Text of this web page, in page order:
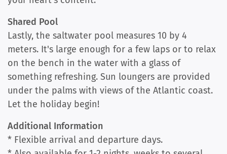
Shared Pool
Lastly, the saltwater pool measures 10 by 4
meters. It's large enough for a few laps or to relax
on the bench in the water with a glass of
something refreshing. Sun loungers are provided
under the palms with views of the Atlantic coast.
Let the holiday begin!
Additional Information
* Flexible arrival and departure days.